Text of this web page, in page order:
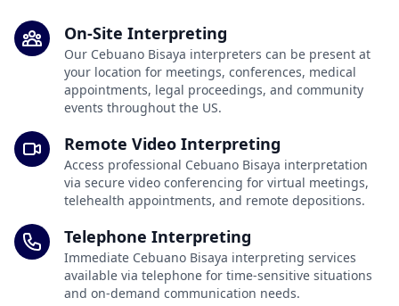
On-Site Interpreting
Our Cebuano Bisaya interpreters can be present at
your location for meetings, conferences, medical
appointments, legal proceedings, and community
events throughout the US.
Remote Video Interpreting
Access professional Cebuano Bisaya interpretation
via secure video conferencing for virtual meetings,
telehealth appointments, and remote depositions.
Telephone Interpreting
Immediate Cebuano Bisaya interpreting services
available via telephone for time-sensitive situations
and on-demand communication needs.